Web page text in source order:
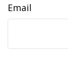
Email